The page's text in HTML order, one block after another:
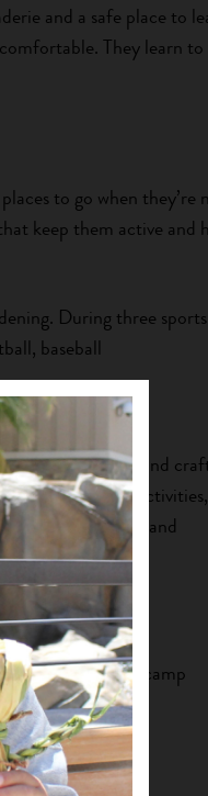
and a safe place to
They learn to
to go when they’re
keep them active and
During three sports
baseball
adulthood.
in sports and
programs and activities,
in Zuni culture and
To become camp